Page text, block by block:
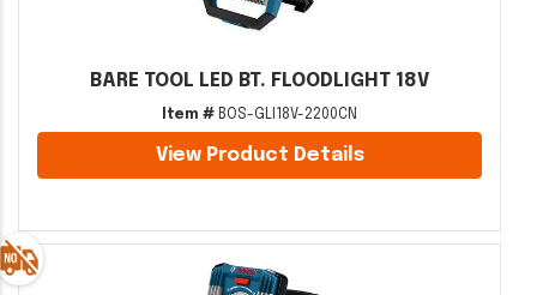
BARE TOOL LED BT. FLOODLIGHT 18V
Item # BOS-GLI18V-2200CN
View Product Details